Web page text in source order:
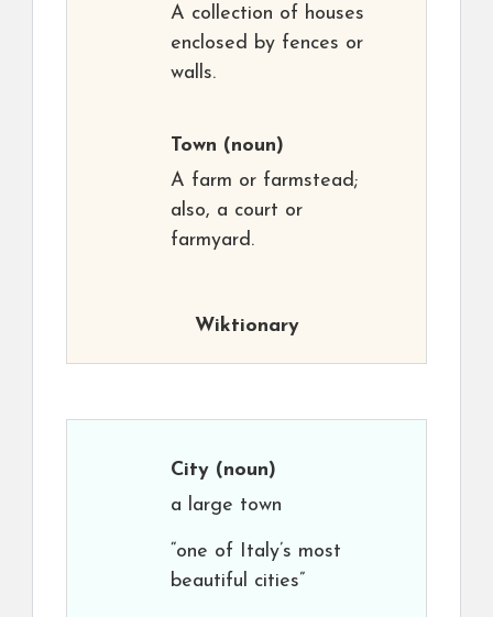
A collection of houses
enclosed by fences or
walls.
Town (noun)
A farm or farmstead;
also, a court or
farmyard.
Wiktionary
City (noun)
a large town
“one of Italy’s most
beautiful cities”